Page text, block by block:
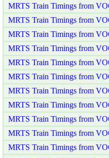
MRTS Train Timings from
MRTS Train Timings from
MRTS Train Timings from
MRTS Train Timings from
MRTS Train Timings from
MRTS Train Timings from
MRTS Train Timings from
MRTS Train Timings from
MRTS Train Timings from
MRTS Train Timings from
MRTS Train Timings from